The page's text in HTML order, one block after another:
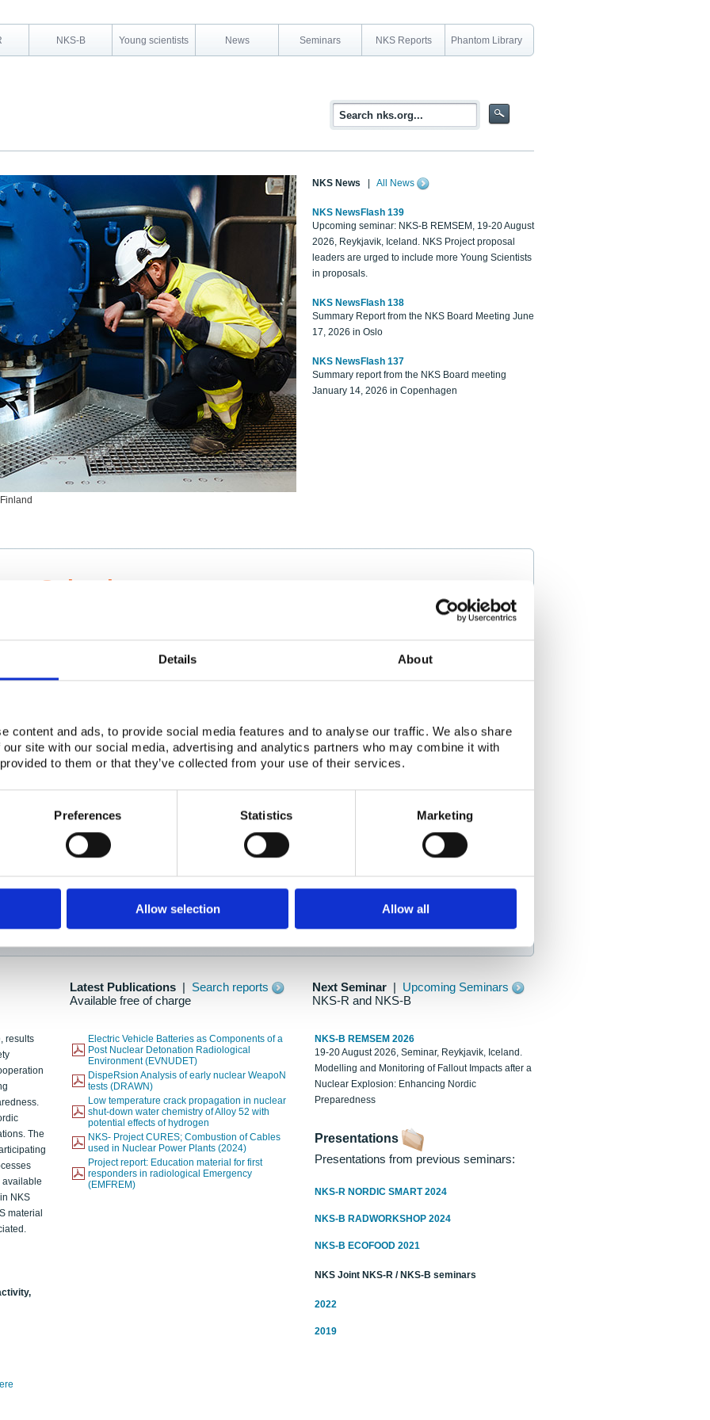
Details About
content and ads, to provide social media features and to analyse our traffic. We also share
site with our social media, advertising and analytics partners who may combine it with
to them or that they’ve collected from your use of their services.
Preferences Statistics Marketing
Allow selection Allow all
NKS-B Young scientists News Seminars NKS Reports Phantom Library
NKS News All News
NKS NewsFlash 139
Upcoming seminar: NKS-B REMSEM, 19-20 August
2026, Reykjavik, Iceland. NKS Project proposal
leaders are urged to include more Young Scientists
in proposals.
NKS NewsFlash 138
Summary Report from the NKS Board Meeting June
17, 2026 in Oslo
NKS NewsFlash 137
Summary report from the NKS Board meeting
January 14, 2026 in Copenhagen
Scientists
project collaborator base
Adapting To New Realities
here
as new information is available.
Latest Publications
Search reports
Available free of charge
Next Seminar
Upcoming Seminars
NKS-R and NKS-B
results
The
available
NKS
material
Electric Vehicle Batteries as Components of a
Post Nuclear Detonation Radiological
Environment (EVNUDET)
DispeRsion Analysis of early nuclear WeapoN
tests (DRAWN)
Low temperature crack propagation in nuclear
shut-down water chemistry of Alloy 52 with
potential effects of hydrogen
NKS- Project CURES; Combustion of Cables
used in Nuclear Power Plants (2024)
Project report: Education material for first
responders in radiological Emergency
(EMFREM)
NKS-B REMSEM 2026
19-20 August 2026, Seminar, Reykjavik, Iceland.
Modelling and Monitoring of Fallout Impacts after a
Nuclear Explosion: Enhancing Nordic
Preparedness
Presentations
Presentations from previous seminars:
NKS-R NORDIC SMART 2024
NKS-B RADWORKSHOP 2024
NKS-B ECOFOOD 2021
NKS Joint NKS-R / NKS-B seminars
2022
2019